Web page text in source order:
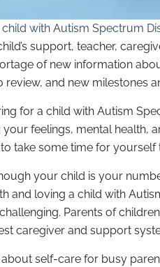
with Autism Spectrum
support, teacher,
of new information
review, and new milestones
for a child with Autism
feelings, mental health,
take some time for yourself
your child is your
and loving a child with
Parents of
caregiver and support
about self-care for busy